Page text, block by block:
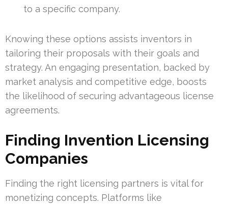
to a specific company.
Knowing these options assists inventors in
tailoring their proposals with their goals and
strategy. An engaging presentation, backed by
market analysis and competitive edge, boosts
the likelihood of securing advantageous license
agreements.
Finding Invention Licensing
Companies
Finding the right licensing partners is vital for
monetizing concepts. Platforms like